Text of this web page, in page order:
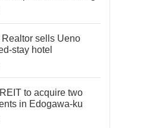
sells Ueno
stay hotel
to acquire two
in Edogawa-ku